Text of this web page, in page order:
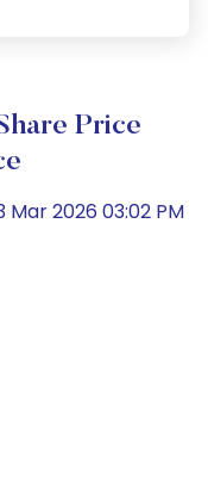
Price
2026 03:02 PM